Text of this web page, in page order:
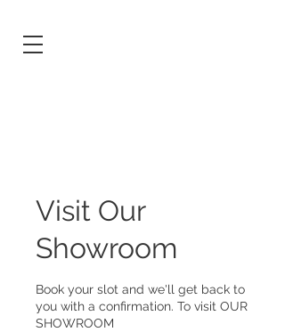
Visit Our
Showroom
Book your slot and we'll get back to
you with a confirmation. To visit OUR
SHOWROOM